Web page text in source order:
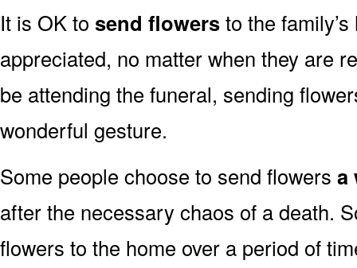
It is OK to send flowersto the
appreciated, no matter when they are
be attending the funeral, sending
wonderful gesture.
Some people choose to send flowers a
after the necessary chaos of a death.
flowers to the home over a period of